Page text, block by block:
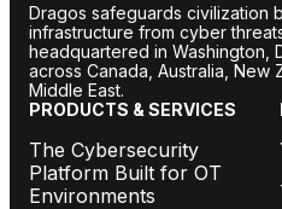
Dragos safeguards civilization
infrastructure from cyber
headquartered in Washington,
across Canada, Australia, New
Middle East.
PRODUCTS & SERVICES
The Cybersecurity
Platform Built for OT
Environments